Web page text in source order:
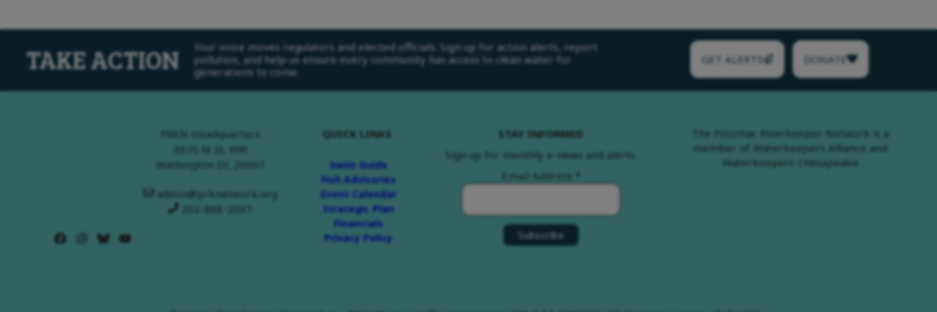
TAKE ACTION
Your voice moves regulators and elected officials. Sign up for action alerts, report
pollution, and help us ensure every community has access to clean water for
generations to come.
GET ALERTS DONATE
PRKN Headquarters
3070 M St, NW
Washington DC 20007
admin@prknetwork.org
202-888-2037
QUICK LINKS
Swim Guide
Fish Advisories
Event Calendar
Strategic Plan
Financials
Privacy Policy
STAY INFORMED
Sign up for monthly e-news and alerts.
Email Address *
The Potomac Riverkeeper Network is a
member of Waterkeepers Alliance and
Waterkeepers Chesapeake